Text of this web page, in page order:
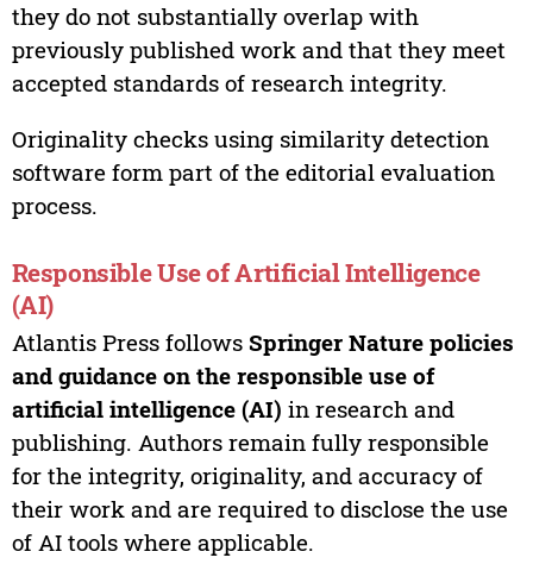
they do not substantially overlap with
previously published work and that they meet
accepted standards of research integrity.
Originality checks using similarity detection
software form part of the editorial evaluation
process.
Responsible Use of Artificial Intelligence
(AI)
Atlantis Press follows Springer Nature policies
and guidance on the responsible use of
artificial intelligence (AI) in research and
publishing. Authors remain fully responsible
for the integrity, originality, and accuracy of
their work and are required to disclose the use
of AI tools where applicable.